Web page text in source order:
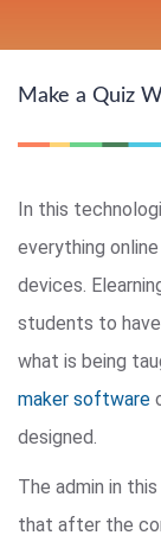
Make a Quiz
In this
everything
devices.
students to
what is being
maker software
designed.
The admin in
that after the